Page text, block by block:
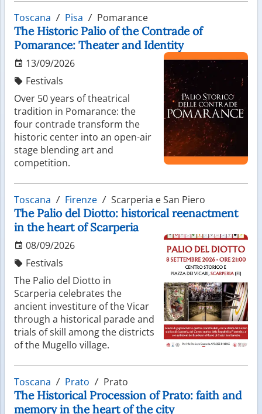
Toscana Pisa Pomarance
The Historic Palio of the Contrade of
Pomarance: Theater and Identity
13/09/2026
Festivals
Over 50 years of theatrical
tradition in Pomarance: the
four contrade transform the
historic center into an open-air
stage blending art and
competition.
Toscana Firenze Scarperia e San Piero
The Palio del Diotto: historical reenactment
in the heart of Scarperia
08/09/2026
Festivals
The Palio del Diotto in
Scarperia celebrates the
ancient investiture of the Vicar
through a historical parade and
trials of skill among the districts
of the Mugello village.
Toscana Prato Prato
The Historical Procession of Prato: faith and
memory in the heart of the city